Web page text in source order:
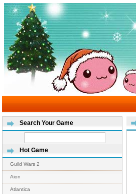
Search Your Game
Hot Game
Guild Wars 2
Aion
Atlantica